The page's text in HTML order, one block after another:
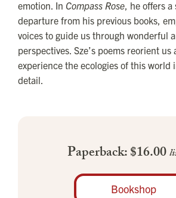
emotion. In Compass Rose , he offers
departure from his previous books,
voices to guide us through wonderful
perspectives. Sze’s poems reorient us
experience the ecologies of this world
detail.
Paperback: $16.00
Bookshop